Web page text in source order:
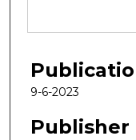
9-6-2023
Publisher